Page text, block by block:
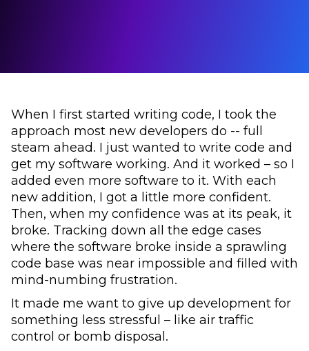
When I first started writing code, I took the
approach most new developers do -- full
steam ahead. I just wanted to write code and
get my software working. And it worked – so I
added even more software to it. With each
new addition, I got a little more confident.
Then, when my confidence was at its peak, it
broke. Tracking down all the edge cases
where the software broke inside a sprawling
code base was near impossible and filled with
mind-numbing frustration.
It made me want to give up development for
something less stressful – like air traffic
control or bomb disposal.